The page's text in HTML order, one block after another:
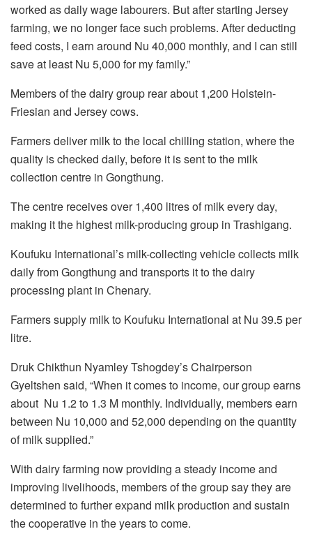
worked as daily wage labourers. But after starting Jersey
farming, we no longer face such problems. After deducting
feed costs, I earn around Nu 40,000 monthly, and I can still
save at least Nu 5,000 for my family.”
Members of the dairy group rear about 1,200 Holstein-
Friesian and Jersey cows.
Farmers deliver milk to the local chilling station, where the
quality is checked daily, before it is sent to the milk
collection centre in Gongthung.
The centre receives over 1,400 litres of milk every day,
making it the highest milk-producing group in Trashigang.
Koufuku International’s milk-collecting vehicle collects milk
daily from Gongthung and transports it to the dairy
processing plant in Chenary.
Farmers supply milk to Koufuku International at Nu 39.5 per
litre.
Druk Chikthun Nyamley Tshogdey’s Chairperson
Gyeltshen said, “When it comes to income, our group earns
about Nu 1.2 to 1.3 M monthly. Individually, members earn
between Nu 10,000 and 52,000 depending on the quantity
of milk supplied.”
With dairy farming now providing a steady income and
improving livelihoods, members of the group say they are
determined to further expand milk production and sustain
the cooperative in the years to come.